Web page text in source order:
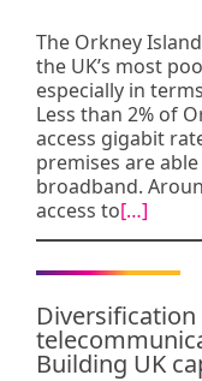
The Orkney
the UK’s most
especially in
Less than 2% of
access gigabit
premises are
broadband.
access to[…]
Building UK